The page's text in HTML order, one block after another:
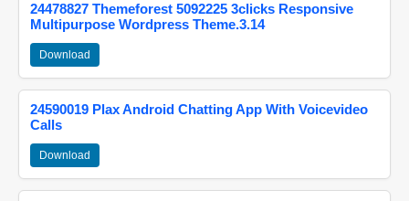
24478827 Themeforest 5092225 3clicks Responsive
Multipurpose Wordpress Theme.3.14
Download
24590019 Plax Android Chatting App With Voicevideo
Calls
Download